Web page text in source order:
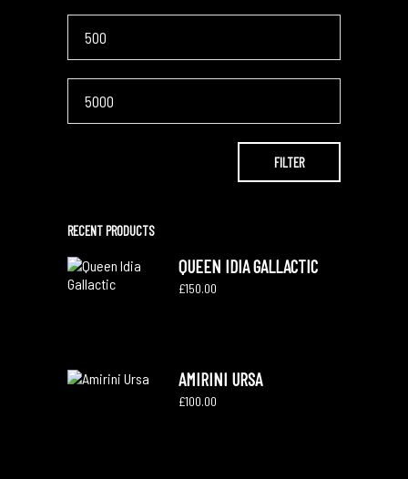
price
price
FILTER
RECENT PRODUCTS
QUEEN IDIA GALLACTIC
£150.00
AMIRINI URSA
£100.00